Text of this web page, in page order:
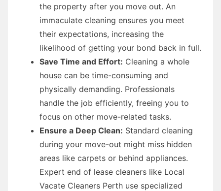
the property after you move out. An
immaculate cleaning ensures you meet
their expectations, increasing the
likelihood of getting your bond back in full.
Save Time and Effort: Cleaning a whole
house can be time-consuming and
physically demanding. Professionals
handle the job efficiently, freeing you to
focus on other move-related tasks.
Ensure a Deep Clean: Standard cleaning
during your move-out might miss hidden
areas like carpets or behind appliances.
Expert end of lease cleaners like Local
Vacate Cleaners Perth use specialized